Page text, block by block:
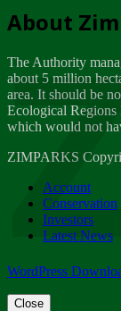
Dealer
A
Friday,
About
The Authority
about 5 million
area. It should be
Ecological Regions
which would not
ZIMPARKS
Account
Conservation
Investors
Latest News
WordPress
Close